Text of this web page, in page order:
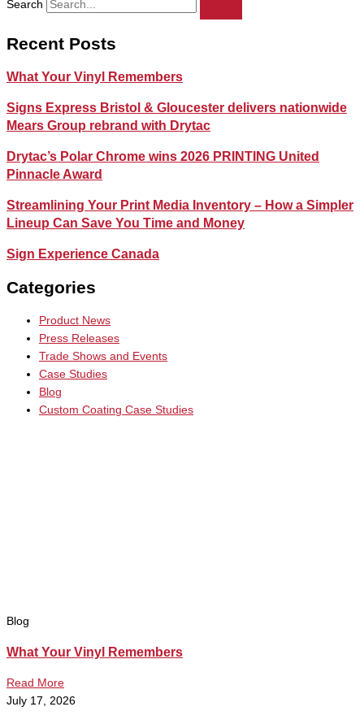
Search
Recent Posts
What Your Vinyl Remembers
Signs Express Bristol & Gloucester delivers nationwide
Mears Group rebrand with Drytac
Drytac’s Polar Chrome wins 2026 PRINTING United
Pinnacle Award
Streamlining Your Print Media Inventory – How a Simpler
Lineup Can Save You Time and Money
Sign Experience Canada
Categories
Product News
Press Releases
Trade Shows and Events
Case Studies
Blog
Custom Coating Case Studies
Blog
What Your Vinyl Remembers
Read More
July 17, 2026